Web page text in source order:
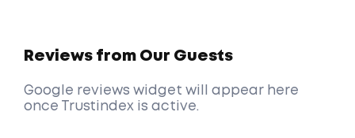
Reviews from Our Guests
Google reviews widget will appear here
once Trustindex is active.